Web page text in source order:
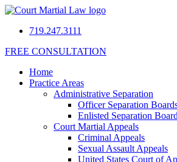
719.247.3111
FREE CONSULTATION
Home
Practice Areas
Administrative Separation
Officer Separation
Enlisted Separation
Court Martial Appeals
Criminal Appeals
Sexual Assault Appeals
United States Court of